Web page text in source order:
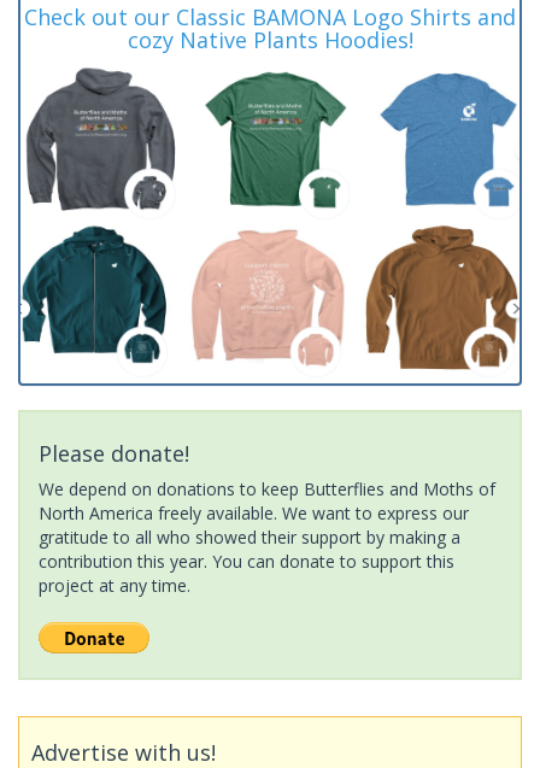
Check out our Classic BAMONA Logo Shirts and
cozy Native Plants Hoodies!
Please donate!
We depend on donations to keep Butterflies and Moths of
North America freely available. We want to express our
gratitude to all who showed their support by making a
contribution this year. You can donate to support this
project at any time.
Advertise with us!